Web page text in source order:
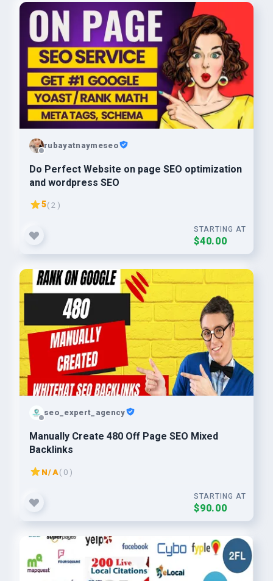
rubayatnaymeseo
Do Perfect Website on page SEO optimization
and wordpress SEO
5( 2 )
STARTING AT
$40.00
seo_expert_agency
Manually Create 480 Off Page SEO Mixed
Backlinks
N/A( 0 )
STARTING AT
$90.00